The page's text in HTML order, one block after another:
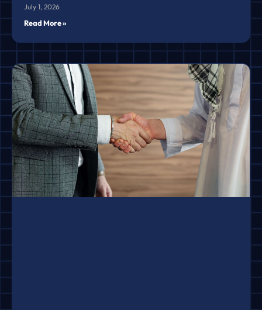
July 1, 2026
Read More »